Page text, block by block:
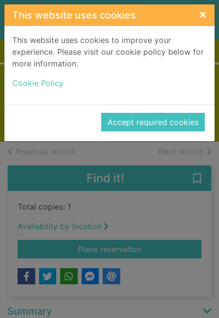
Skip to main content
This website uses cookies ×
This website uses cookies to improve your
experience. Please visit our cookie policy below for
more information.
Cookie Policy
Accept required cookies
Home Full display
2017
Books, Manuscripts
Previous record Next record of
Find it!
Total copies: 1
Availability by location
Place reservationfor Liverpool sisters
Summary